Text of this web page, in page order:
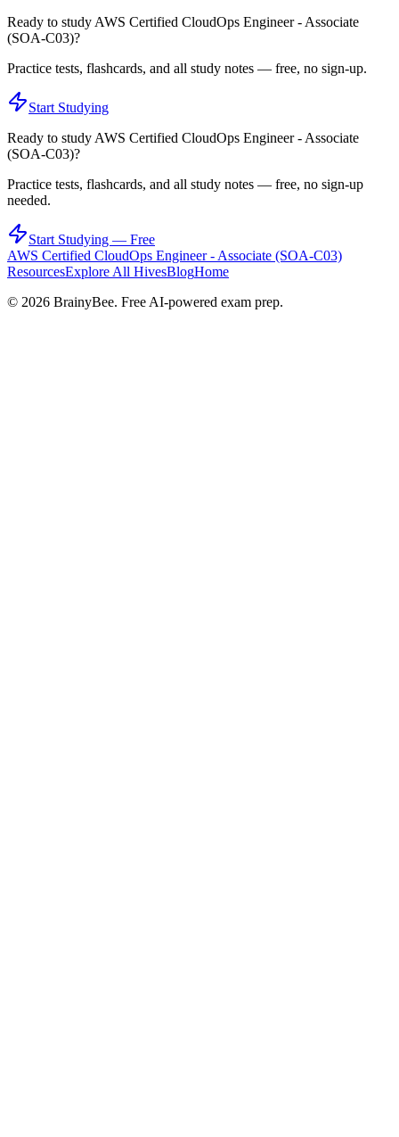
Ready to study AWS Certified CloudOps Engineer - Associate
(SOA-C03)?
Practice tests, flashcards, and all study notes — free, no sign-up.
Start Studying
Ready to study AWS Certified CloudOps Engineer - Associate
(SOA-C03)?
Practice tests, flashcards, and all study notes — free, no sign-up
needed.
Start Studying — Free
AWS Certified CloudOps Engineer - Associate (SOA-C03)
ResourcesExplore All HivesBlogHome
© 2026 BrainyBee. Free AI-powered exam prep.